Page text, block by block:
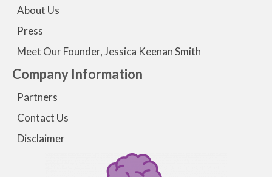
About Us
Press
Meet Our Founder, Jessica Keenan Smith
Company Information
Partners
Contact Us
Disclaimer